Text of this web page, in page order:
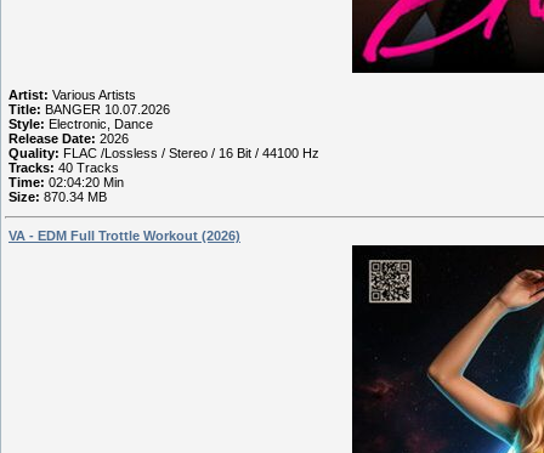
Artist: Various Artists
Title: BANGER 10.07.2026
Style: Electronic, Dance
Release Date: 2026
Quality: FLAC /Lossless / Stereo / 16 Bit / 44100 Hz
Tracks: 40 Tracks
Time: 02:04:20 Min
Size: 870.34 MB
VA - EDM Full Trottle Workout (2026)